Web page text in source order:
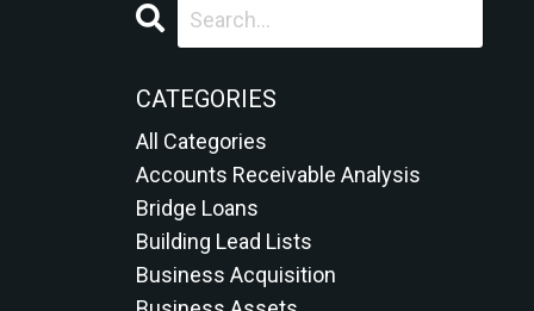
CATEGORIES
All Categories
Accounts Receivable Analysis
Bridge Loans
Building Lead Lists
Business Acquisition